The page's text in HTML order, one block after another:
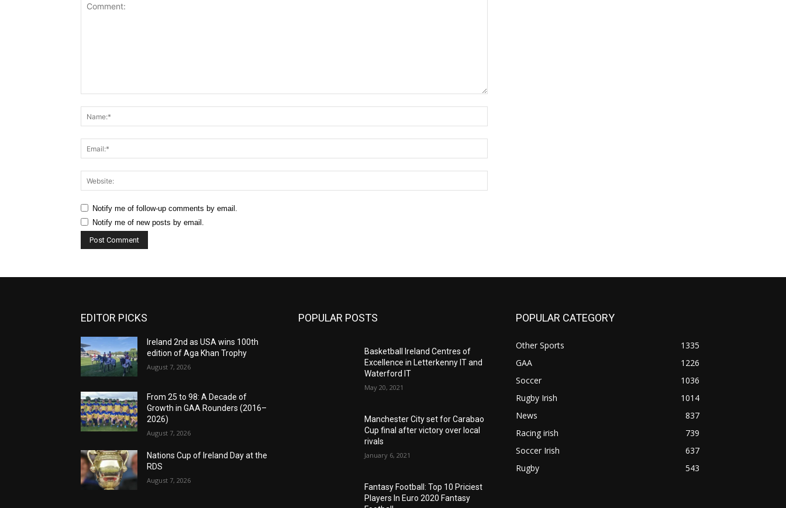
Notify me of follow-up comments by email.
Notify me of new posts by email.
EDITOR PICKS
Ireland 2nd as USA wins 100th
edition of Aga Khan Trophy
August 7, 2026
From 25 to 98: A Decade of
Growth in GAA Rounders (2016–
2026)
August 7, 2026
Nations Cup of Ireland Day at the
RDS
August 7, 2026
POPULAR POSTS
Basketball Ireland Centres of
Excellence in Letterkenny IT and
Waterford IT
May 20, 2021
Manchester City set for Carabao
Cup final after victory over local
rivals
January 6, 2021
Fantasy Football: Top 10 Priciest
Players In Euro 2020 Fantasy
POPULAR CATEGORY
Other Sports
1335
GAA
1226
Soccer
1036
Rugby Irish
1014
News
837
Racing irish
739
Soccer Irish
637
Rugby
543